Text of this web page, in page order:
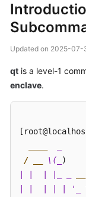
Service
Billing
User
Guide
Updated on 2025-07-
qt is a level-1
enclave.
/ __
\(_ )
| |  | | | '_